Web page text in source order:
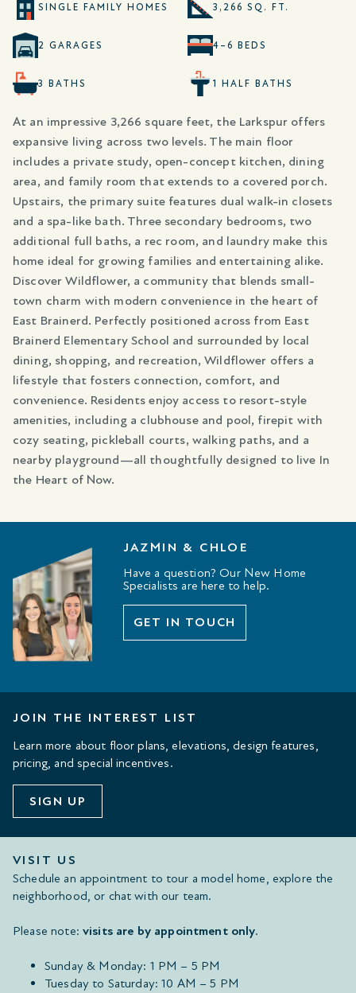
SINGLE FAMILY HOMES 3,266 SQ. FT.
2 GARAGES 4–6 BEDS
3 BATHS 1 HALF BATHS
At an impressive 3,266 square feet, the Larkspur offers
expansive living across two levels. The main floor
includes a private study, open-concept kitchen, dining
area, and family room that extends to a covered porch.
Upstairs, the primary suite features dual walk-in closets
and a spa-like bath. Three secondary bedrooms, two
additional full baths, a rec room, and laundry make this
home ideal for growing families and entertaining alike.
Discover Wildflower, a community that blends small-
town charm with modern convenience in the heart of
East Brainerd. Perfectly positioned across from East
Brainerd Elementary School and surrounded by local
dining, shopping, and recreation, Wildflower offers a
lifestyle that fosters connection, comfort, and
convenience. Residents enjoy access to resort-style
amenities, including a clubhouse and pool, firepit with
cozy seating, pickleball courts, walking paths, and a
nearby playground—all thoughtfully designed to live In
the Heart of Now.
JAZMIN & CHLOE
Have a question? Our New Home
Specialists are here to help.
GET IN TOUCH
JOIN THE INTEREST LIST
Learn more about floor plans, elevations, design features,
pricing, and special incentives.
SIGN UP
VISIT US
Schedule an appointment to tour a model home, explore the
neighborhood, or chat with our team.
Please note: visits are by appointment only.
Sunday & Monday: 1 PM – 5 PM
Tuesday to Saturday: 10 AM – 5 PM